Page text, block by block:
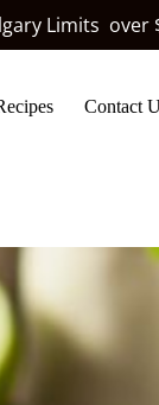
Limits over
Contact